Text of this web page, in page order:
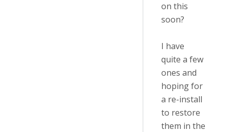
on this
soon?
I have
quite a few
ones and
hoping for
a re-install
to restore
them in the